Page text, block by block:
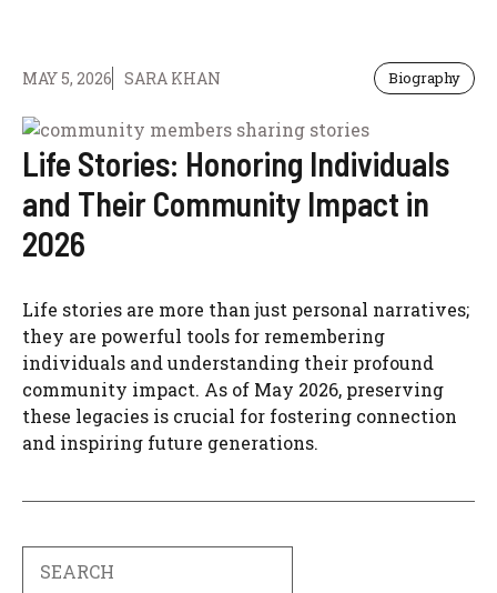
MAY 5, 2026 SARA KHAN Biography
Life Stories: Honoring Individuals
and Their Community Impact in
2026
Life stories are more than just personal narratives;
they are powerful tools for remembering
individuals and understanding their profound
community impact. As of May 2026, preserving
these legacies is crucial for fostering connection
and inspiring future generations.